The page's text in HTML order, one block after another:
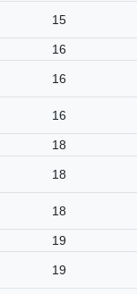
15
16
16
16
18
18
18
19
19